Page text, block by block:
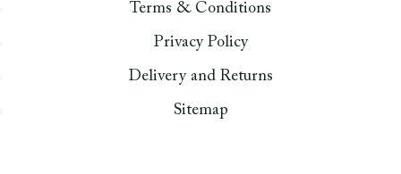
Terms & Conditions
Privacy Policy
Delivery and Returns
Sitemap